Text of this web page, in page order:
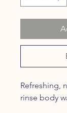
Refreshing,
rinse body